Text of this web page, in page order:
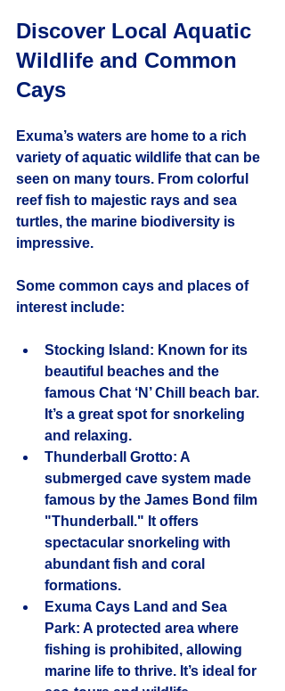
Discover Local Aquatic
Wildlife and Common
Cays
Exuma’s waters are home to a rich
variety of aquatic wildlife that can be
seen on many tours. From colorful
reef fish to majestic rays and sea
turtles, the marine biodiversity is
impressive.
Some common cays and places of
interest include:
Stocking Island : Known for its
beautiful beaches and the
famous Chat ‘N’ Chill beach bar.
It’s a great spot for snorkeling
and relaxing.
Thunderball Grotto: A
submerged cave system made
famous by the James Bond film
"Thunderball." It offers
spectacular snorkeling with
abundant fish and coral
formations.
Exuma Cays Land and Sea
Park: A protected area where
fishing is prohibited, allowing
marine life to thrive. It’s ideal for